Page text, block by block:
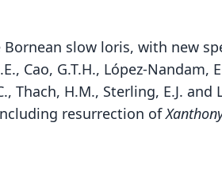
Bornean slow loris, with new
Cao, G.T.H., López-
Thach, H.M., Sterling, E.J.
resurrection of